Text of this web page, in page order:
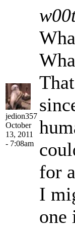
jedion357
October
13, 2011
- 7:08am
for
I
one